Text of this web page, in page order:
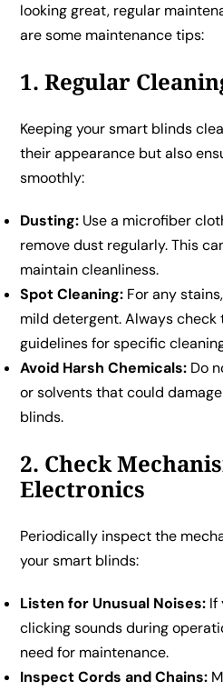
looking great, regular
are some maintenance tips:
1. Regular
Keeping your smart blinds
their appearance but also
smoothly:
Dusting: Use a microfiber
remove dust regularly. This
maintain cleanliness.
Spot Cleaning: For any
mild detergent. Always check
guidelines for specific
Avoid Harsh Chemicals: Do
or solvents that could
blinds.
2. Check
Electronics
Periodically inspect the
your smart blinds:
Listen for Unusual Noises: If
clicking sounds during
need for maintenance.
Inspect Cords and Chains: